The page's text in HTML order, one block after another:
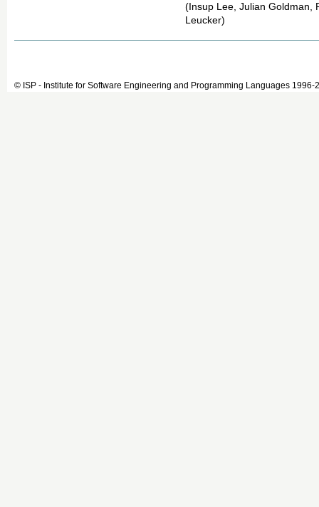
(Insup Lee, Julian Goldman,
Leucker)
© ISP - Institute for Software Engineering and Programming Languages 1996-